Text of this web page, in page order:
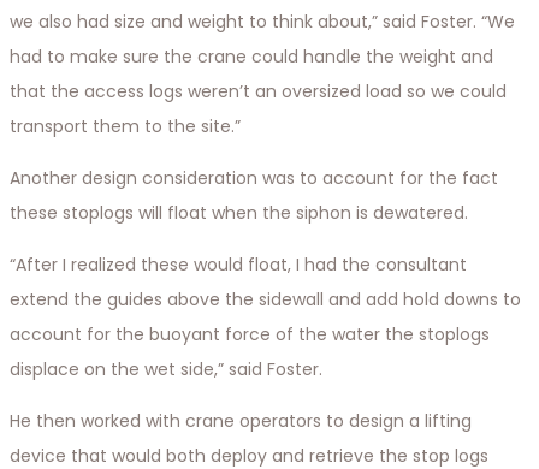
we also had size and weight to think about,” said Foster. “We
had to make sure the crane could handle the weight and
that the access logs weren’t an oversized load so we could
transport them to the site.”
Another design consideration was to account for the fact
these stoplogs will float when the siphon is dewatered.
“After I realized these would float, I had the consultant
extend the guides above the sidewall and add hold downs to
account for the buoyant force of the water the stoplogs
displace on the wet side,” said Foster.
He then worked with crane operators to design a lifting
device that would both deploy and retrieve the stop logs